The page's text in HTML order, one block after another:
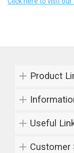
Product
Useful
Customer